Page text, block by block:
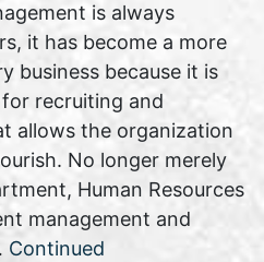
is always
it has become a more
business because it is
recruiting and
allows the organization
No longer merely
Human Resources
management and
Continued